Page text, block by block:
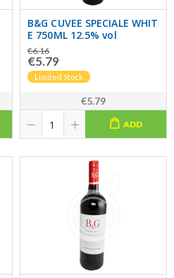
B&G CUVEE SPECIALE WHIT
E 750ML 12.5% vol
€6.16
€5.79
Limited Stock
€5.79
ADD